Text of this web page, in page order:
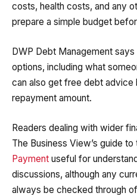
costs, health costs, and any
prepare a simple budget
DWP Debt Management
options, including what
can also get free debt advice
repayment amount.
Readers dealing with wider
The Business View’s guide to
Payment useful for
discussions, although any
always be checked through